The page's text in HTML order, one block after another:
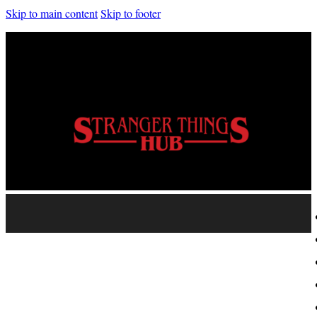
Skip to main contentSkip to footer